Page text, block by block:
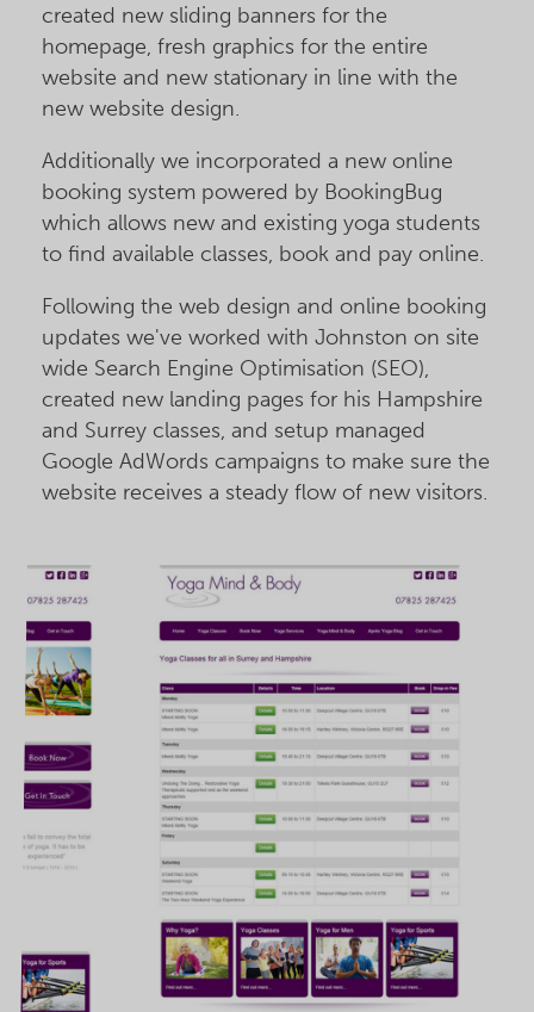
created new sliding banners for the
homepage, fresh graphics for the entire
website and new stationary in line with the
new website design.
Additionally we incorporated a new online
booking system powered by BookingBug
which allows new and existing yoga students
to find available classes, book and pay online.
Following the web design and online booking
updates we've worked with Johnston on site
wide Search Engine Optimisation (SEO),
created new landing pages for his Hampshire
and Surrey classes, and setup managed
Google AdWords campaigns to make sure the
website receives a steady flow of new visitors.